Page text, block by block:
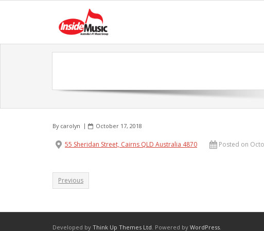
By carolyn October 17, 2018
55 Sheridan Street, Cairns QLD Australia 4870 Posted on
Previous
Developed by Think Up Themes Ltd. Powered by WordPress.